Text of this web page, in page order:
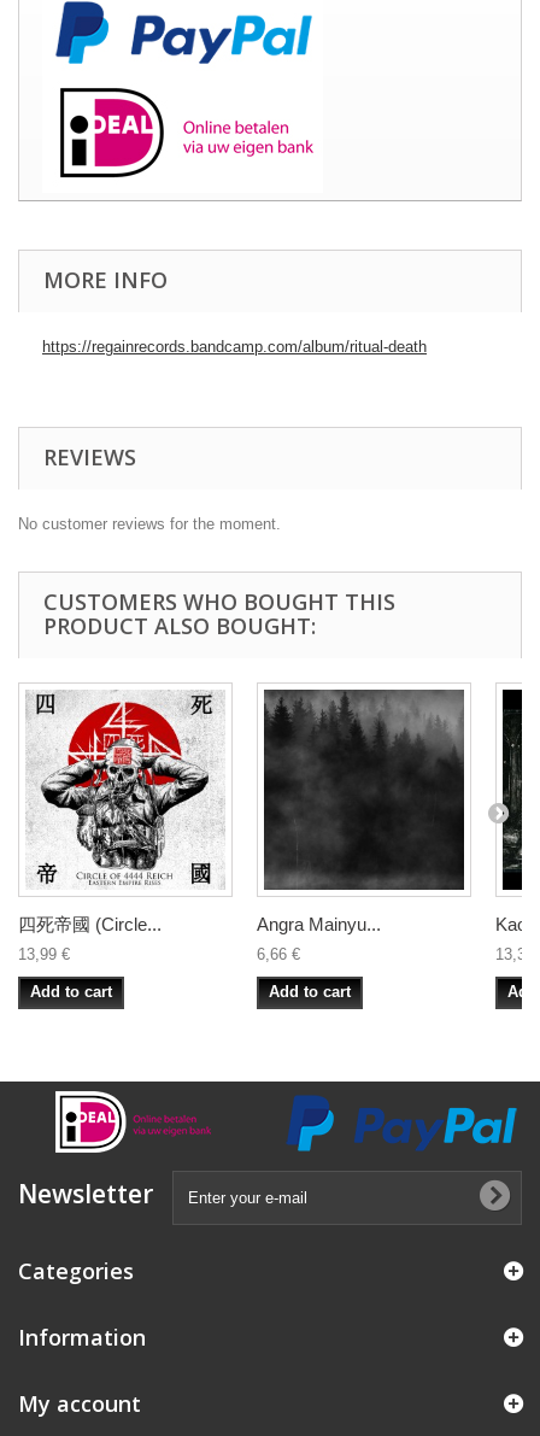
MORE INFO
https://regainrecords.bandcamp.com/album/ritual-death
REVIEWS
No customer reviews for the moment.
CUSTOMERS WHO BOUGHT THIS
PRODUCT ALSO BOUGHT:
四死帝國 (Circle...
13,99 €
Add to cart
Angra Mainyu...
6,66 €
Add to cart
13,33
Newsletter
Categories
Information
My account